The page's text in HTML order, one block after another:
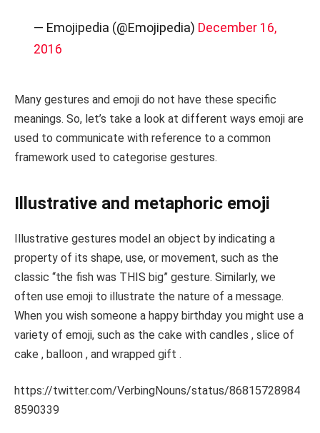
— Emojipedia (@Emojipedia) December 16,
2016
Many gestures and emoji do not have these specific
meanings. So, let’s take a look at different ways emoji are
used to communicate with reference to a common
framework used to categorise gestures.
Illustrative and metaphoric emoji
Illustrative gestures model an object by indicating a
property of its shape, use, or movement, such as the
classic “the fish was THIS big” gesture. Similarly, we
often use emoji to illustrate the nature of a message.
When you wish someone a happy birthday you might use a
variety of emoji, such as the cake with candles , slice of
cake , balloon , and wrapped gift .
https://twitter.com/VerbingNouns/status/86815728984
8590339